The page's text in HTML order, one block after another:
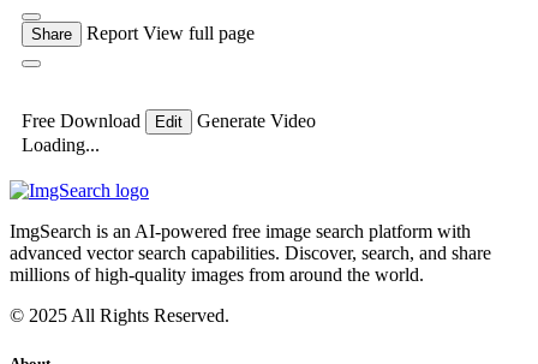
Share Report View full page
Free Download Edit
Generate Video
Loading...
ImgSearch is an AI-powered free image search platform with
advanced vector search capabilities. Discover, search, and share
millions of high-quality images from around the world.
© 2025 All Rights Reserved.